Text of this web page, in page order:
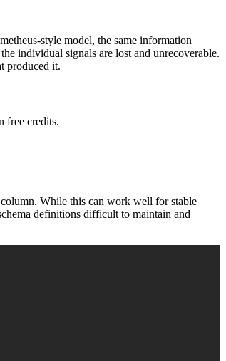
style model, the same information
individual signals are lost and unrecoverable.
produced it.
free credits.
While this can work well for stable
definitions difficult to maintain and